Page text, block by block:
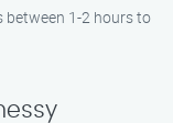
between 1-2 hours to